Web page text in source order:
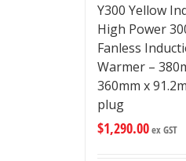
Y300 Yellow
High Power
Fanless
Warmer –
360mm x
plug
$1,290.00ex GST